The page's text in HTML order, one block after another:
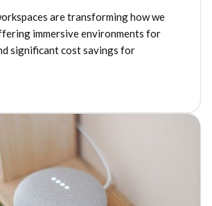
are transforming how we
immersive environments for
significant cost savings for